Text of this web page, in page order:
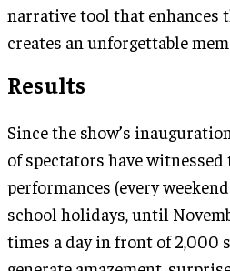
narrative tool that enhances
creates an unforgettable
Results
Since the show’s
of spectators have
performances (every
school holidays, until
times a day in front of 2,000